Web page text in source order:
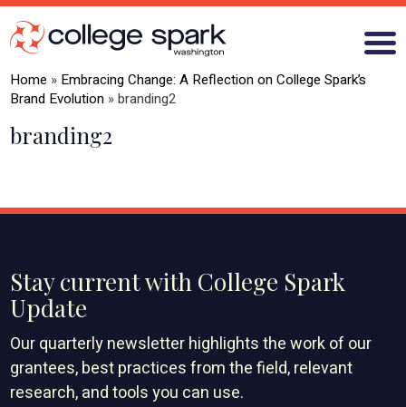
BLOG
Home » Embracing Change: A Reflection on College Spark’s
Brand Evolution »branding2
branding2
Stay current with College Spark
Update
Our quarterly newsletter highlights the work of our
grantees, best practices from the field, relevant
research, and tools you can use.